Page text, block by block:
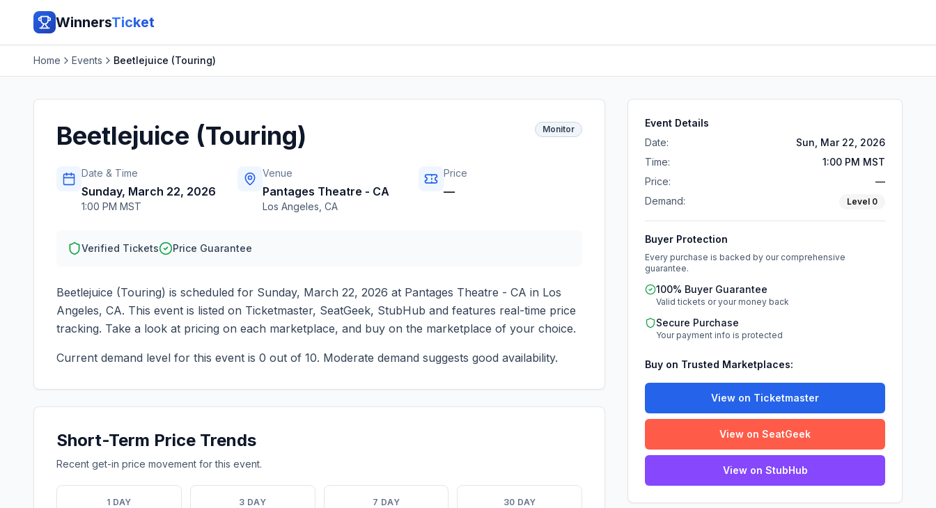
WinnersTicket
Home Events Beetlejuice (Touring)
Beetlejuice (Touring) Monitor
Date & Time
Sunday, March 22, 2026
1:00 PM MST
Venue
Pantages Theatre - CA
Los Angeles CA
Price
—
Verified Tickets Price Guarantee
Beetlejuice (Touring) is scheduled for Sunday, March 22, 2026 at Pantages Theatre - CA in Los
Angeles, CA. This event is listed on Ticketmaster, SeatGeek, StubHub and features real-time price
tracking. Take a look at pricing on each marketplace, and buy on the marketplace of your choice.
Current demand level for this event is 0 out of 10. Moderate demand suggests good availability.
Short-Term Price Trends
Recent get-in price movement for this event.
1 DAY 3 DAY 7 DAY 30 DAY
Event Details
Date:
Sun, Mar 22, 2026
Time:
1:00 PM MST
Price:
—
Demand:
Level 0
Buyer Protection
Every purchase is backed by our comprehensive
guarantee.
100% Buyer Guarantee
Valid tickets or your money back
Secure Purchase
Your payment info is protected
Buy on Trusted Marketplaces:
View on Ticketmaster
View on SeatGeek
View on StubHub